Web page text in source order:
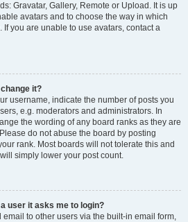
Gravatar, Gallery, Remote or Upload. It is up
avatars and to choose the way in which
you are unable to use avatars, contact a
it?
username, indicate the number of posts you
e.g. moderators and administrators. In
the wording of any board ranks as they are
do not abuse the board by posting
rank. Most boards will not tolerate this and
simply lower your post count.
user it asks me to login?
to other users via the built-in email form,